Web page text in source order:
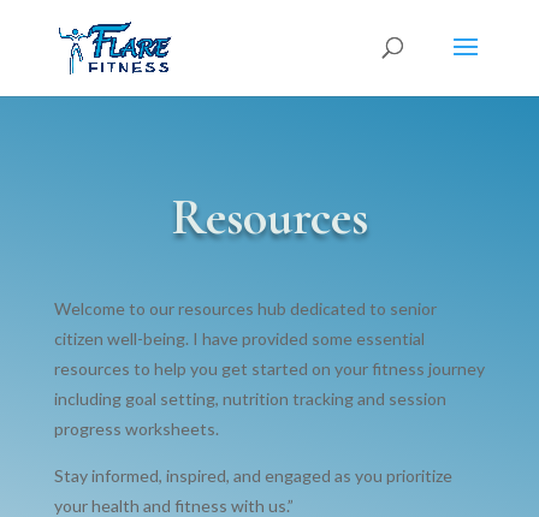
Resources
Welcome to our resources hub dedicated to senior
citizen well-being. I have provided some essential
resources to help you get started on your fitness journey
including goal setting, nutrition tracking and session
progress worksheets.
Stay informed, inspired, and engaged as you prioritize
your health and fitness with us.”